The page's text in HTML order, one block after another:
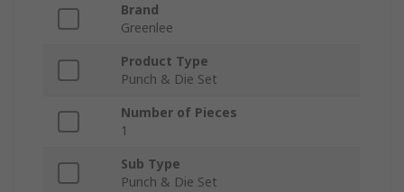
Brand
Greenlee
Product Type
Punch & Die Set
Number of Pieces
1
Sub Type
Punch & Die Set